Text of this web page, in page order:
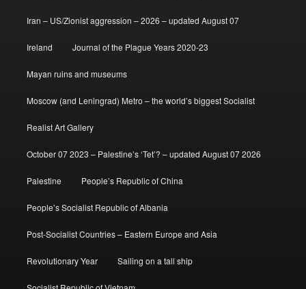
Iran – US/Zionist aggression – 2026 – updated August 07
Ireland Journal of the Plague Years 2020-23
Mayan ruins and museums
Moscow (and Leningrad) Metro – the world’s biggest Socialist
Realist Art Gallery
October 07 2023 – Palestine’s ‘Tet’? – updated August 07 2026
Palestine People’s Republic of China
People’s Socialist Republic of Albania
Post-Socialist Countries – Eastern Europe and Asia
Revolutionary Year Sailing on a tall ship